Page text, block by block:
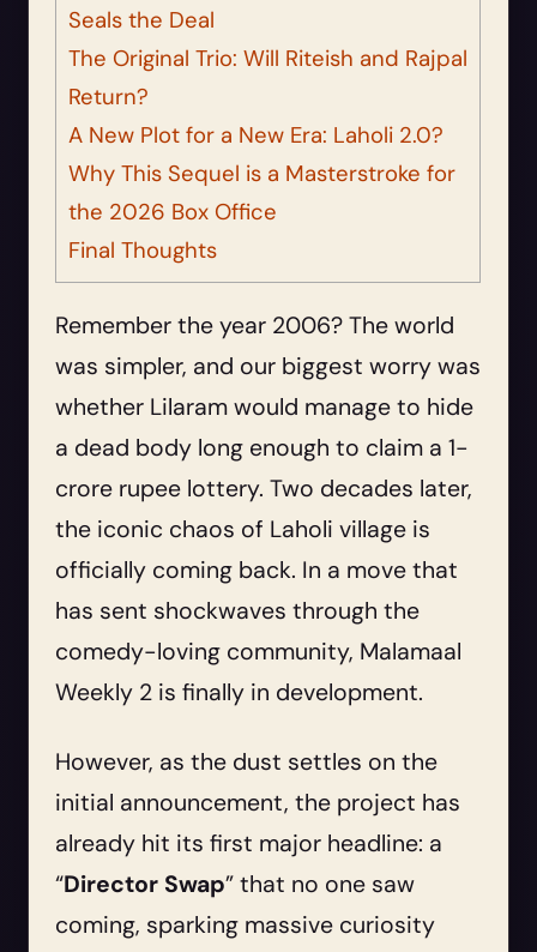
Seals the Deal
The Original Trio: Will Riteish and Rajpal
Return?
A New Plot for a New Era: Laholi 2.0?
Why This Sequel is a Masterstroke for
the 2026 Box Office
Final Thoughts
Remember the year 2006? The world
was simpler, and our biggest worry was
whether Lilaram would manage to hide
a dead body long enough to claim a 1-
crore rupee lottery. Two decades later,
the iconic chaos of Laholi village is
officially coming back. In a move that
has sent shockwaves through the
comedy-loving community, Malamaal
Weekly 2 is finally in development.
However, as the dust settles on the
initial announcement, the project has
already hit its first major headline: a
“Director Swap” that no one saw
coming, sparking massive curiosity